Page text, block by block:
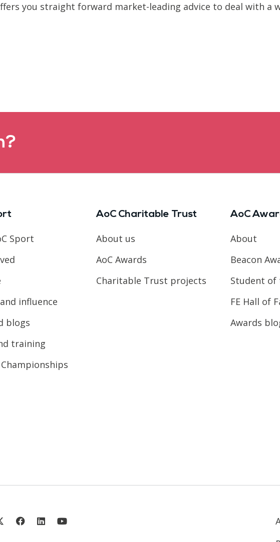
you straight forward market-leading advice to deal with a
Sport
influence
blogs
training
AoC Charitable Trust
About us
AoC Awards
Charitable Trust projects
AoC
About
Beacon
Student of
FE Hall of
Awards